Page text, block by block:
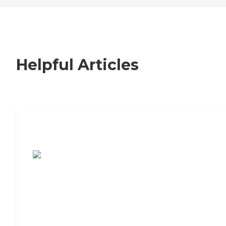
Helpful Articles